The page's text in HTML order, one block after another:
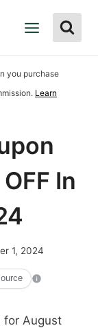
you purchase
Learn
In
1, 2024
for August